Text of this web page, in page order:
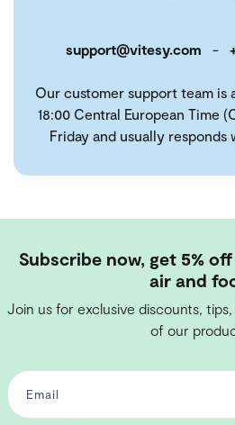
support@vitesy.com -
Our customer support team is
18:00 Central European Time
Friday and usually responds
Subscribe now, get 5%
air and
Join us for exclusive discounts,
of our